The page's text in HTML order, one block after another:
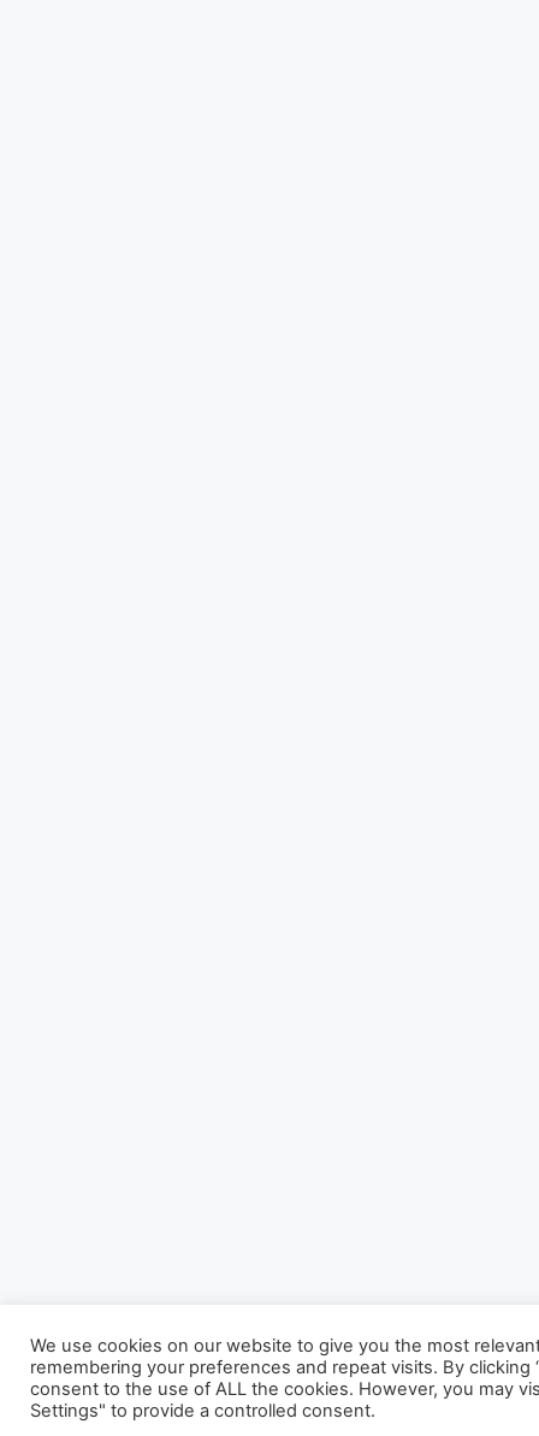
We use cookies on our website to give you the most
remembering your preferences and repeat visits. By clicking
consent to the use of ALL the cookies. However, you may
Settings" to provide a controlled consent.